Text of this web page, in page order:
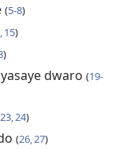
(5-8)
15)
)
dwaro (19-
23, 24)
(26, 27)